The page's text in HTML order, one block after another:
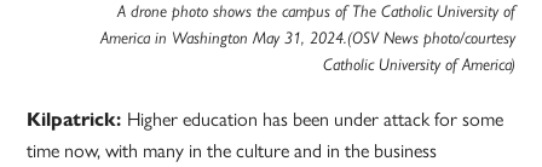
A drone photo shows the campus of The Catholic University of
America in Washington May 31, 2024.(OSV News photo/courtesy
Catholic University of America)
Kilpatrick: Higher education has been under attack for some
time now, with many in the culture and in the business